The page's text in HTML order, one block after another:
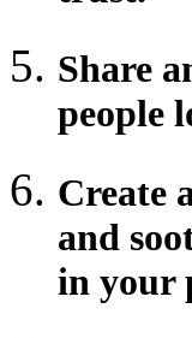
Share
people
Create
and
in your